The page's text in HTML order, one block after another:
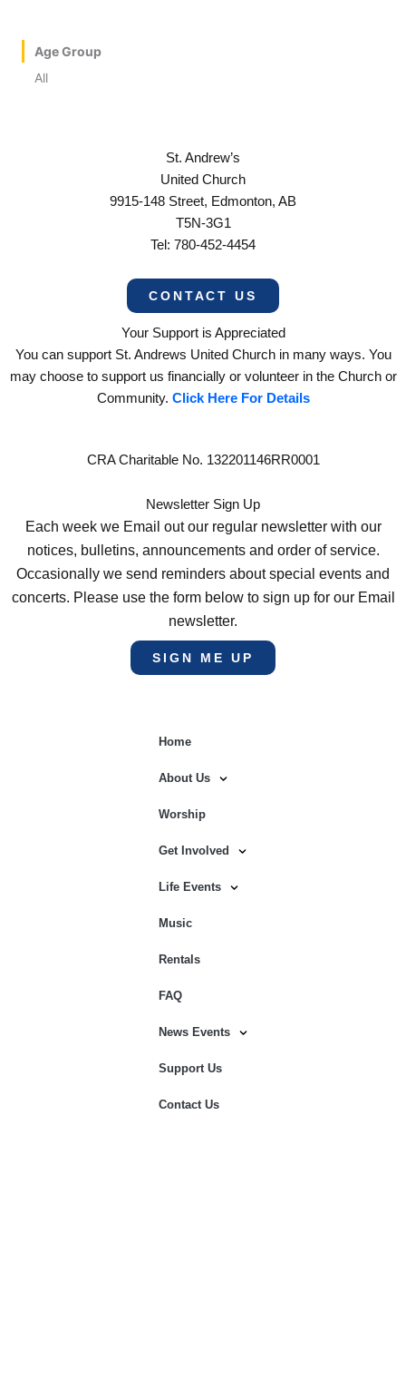
Age Group
All
St. Andrew’s
United Church
9915-148 Street, Edmonton, AB
T5N-3G1
Tel: 780-452-4454
CONTACT US
Your Support is Appreciated
You can support St. Andrews United Church in many ways. You
may choose to support us financially or volunteer in the Church or
Community. Click Here For Details
CRA Charitable No. 132201146RR0001
Newsletter Sign Up
Each week we Email out our regular newsletter with our
notices, bulletins, announcements and order of service.
Occasionally we send reminders about special events and
concerts. Please use the form below to sign up for our Email
newsletter.
SIGN ME UP
Home
About Us
Worship
Get Involved
Life Events
Music
Rentals
FAQ
News Events
Support Us
Contact Us